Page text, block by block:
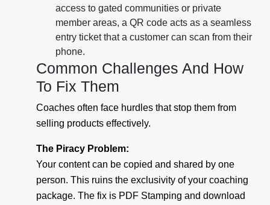
access to gated communities or private
member areas, a QR code acts as a seamless
entry ticket that a customer can scan from their
phone.
Common Challenges And How
To Fix Them
Coaches often face hurdles that stop them from
selling products effectively.
The Piracy Problem:
Your content can be copied and shared by one
person. This ruins the exclusivity of your coaching
package. The fix is PDF Stamping and download